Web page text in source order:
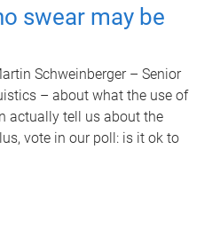
swear may be
Schweinberger – Senior
– about what the use of
actually tell us about the
vote in our poll: is it ok to